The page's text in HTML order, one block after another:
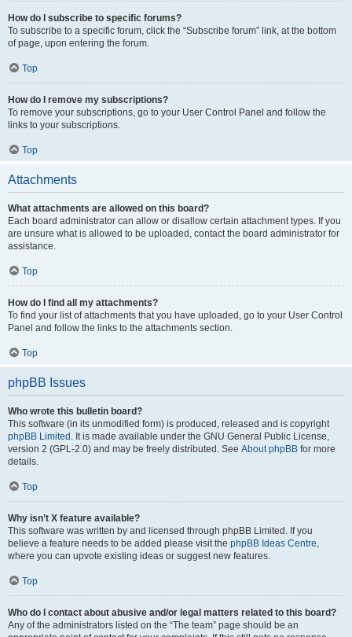
How do I subscribe to specific forums?
To subscribe to a specific forum, click the “Subscribe forum” link, at the bottom
of page, upon entering the forum.
Top
How do I remove my subscriptions?
To remove your subscriptions, go to your User Control Panel and follow the
links to your subscriptions.
Top
Attachments
What attachments are allowed on this board?
Each board administrator can allow or disallow certain attachment types. If you
are unsure what is allowed to be uploaded, contact the board administrator for
assistance.
Top
How do I find all my attachments?
To find your list of attachments that you have uploaded, go to your User Control
Panel and follow the links to the attachments section.
Top
phpBB Issues
Who wrote this bulletin board?
This software (in its unmodified form) is produced, released and is copyright
phpBB Limited . It is made available under the GNU General Public License,
version 2 (GPL-2.0) and may be freely distributed. See About phpBB for more
details.
Top
Why isn’t X feature available?
This software was written by and licensed through phpBB Limited. If you
believe a feature needs to be added please visit the phpBB Ideas Centre,
where you can upvote existing ideas or suggest new features.
Top
Who do I contact about abusive and/or legal matters related to this board?
Any of the administrators listed on the “The team” page should be an